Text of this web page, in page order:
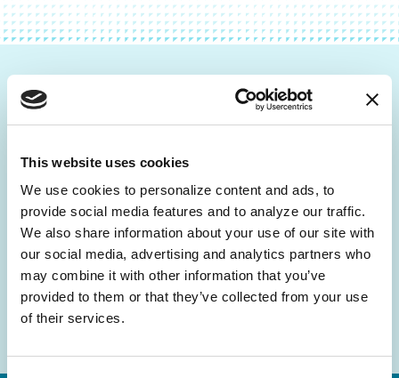
This website uses cookies
We use cookies to personalize content and ads, to
provide social media features and to analyze our traffic.
We also share information about your use of our site with
our social media, advertising and analytics partners who
may combine it with other information that you’ve
provided to them or that they’ve collected from your use
of their services.
Be the First to Know
Get the latest news about PD research, resources
inbox.
Email
Address